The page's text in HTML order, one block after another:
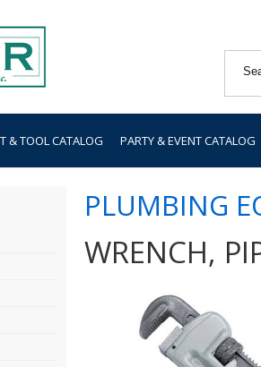
& TOOL CATALOG PARTY & EVENT CATALOG
PLUMBING
WRENCH,